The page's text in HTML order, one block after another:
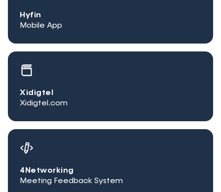
Hyfin
Mobile App
Xidigtel
Xidigtel.com
4Networking
Meeting Feedback System